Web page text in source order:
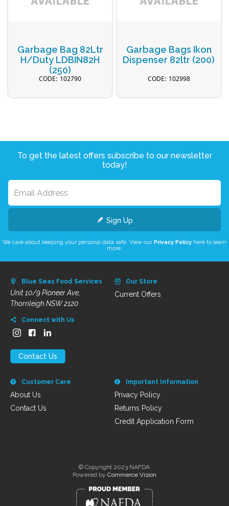
Garbage Bag 82Ltr
H/Duty LDBIN82H
(250)
102790
Garbage Bags Ikon
Dispenser 82ltr (200)
102998
To get the latest offers subscribe to our newsletter
today!
Sign Up
We care about keeping your personal data safe. View our Privacy Policy here to learn
more.
Blue Seas Food Services
Unit 10/9 Pioneer Ave,
Thornleigh NSW 2120
Connect with Us
Contact Us
Our Store
Current Offers
Customer Care
About Us
Contact Us
Important Information
Privacy Policy
Returns Policy
Credit Application Form
© Copyright 2023 NAFDA
Powered by Commerce Vision